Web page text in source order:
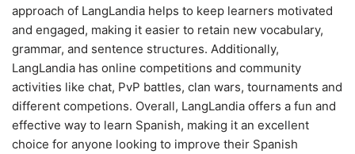
approach of LangLandia helps to keep learners motivated
and engaged, making it easier to retain new vocabulary,
grammar, and sentence structures. Additionally,
LangLandia has online competitions and community
activities like chat, PvP battles, clan wars, tournaments and
different competions. Overall, LangLandia offers a fun and
effective way to learn Spanish, making it an excellent
choice for anyone looking to improve their Spanish